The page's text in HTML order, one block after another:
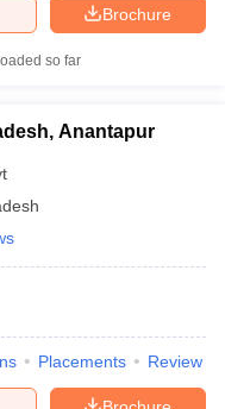
Brochure
so far
Anantapur
Placements Review